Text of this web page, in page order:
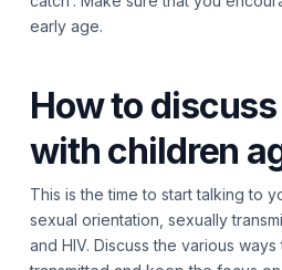
early age.
How to
with children
This is the time to start talking to
sexual orientation, sexually
and HIV. Discuss the various